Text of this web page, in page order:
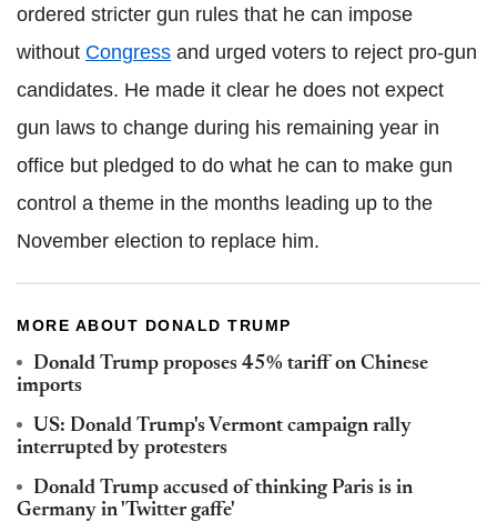
ordered stricter gun rules that he can impose
without Congress and urged voters to reject pro-gun
candidates. He made it clear he does not expect
gun laws to change during his remaining year in
office but pledged to do what he can to make gun
control a theme in the months leading up to the
November election to replace him.
MORE ABOUT DONALD TRUMP
Donald Trump proposes 45% tariff on Chinese
imports
US: Donald Trump's Vermont campaign rally
interrupted by protesters
Donald Trump accused of thinking Paris is in
Germany in 'Twitter gaffe'